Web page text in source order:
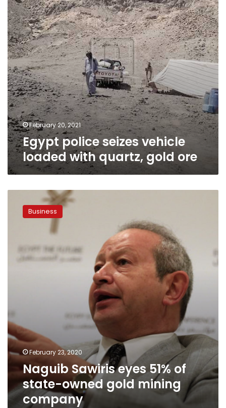
with
quartz,
gold
ore
February 20, 2021
Egypt police seizes vehicle
loaded with quartz, gold ore
Sawiris
eyes
state-
owned
Business
February 23, 2020
Naguib Sawiris eyes 51% of
state-owned gold mining
company